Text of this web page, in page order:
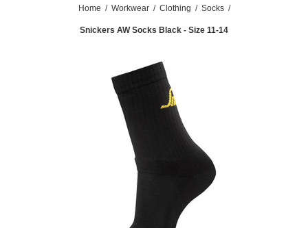
Home / Workwear / Clothing / Socks /
Snickers AW Socks Black - Size 11-14